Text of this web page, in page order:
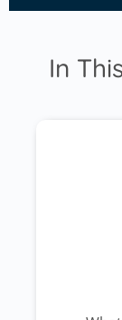
In